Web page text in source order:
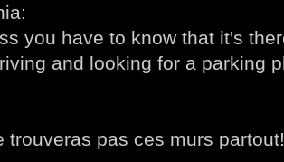
you have to know that it's
and looking for a parking
trouveras pas ces murs